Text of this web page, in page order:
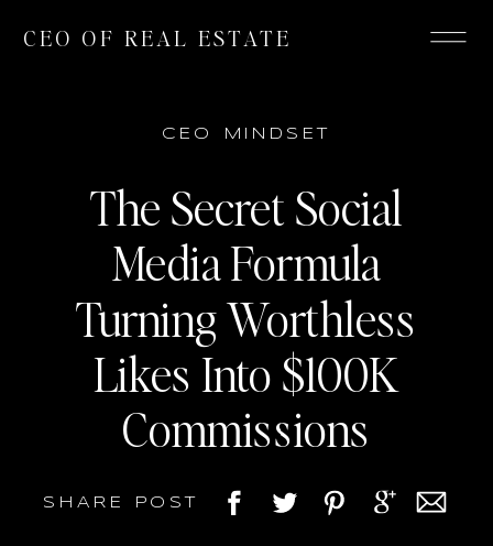
CEO OF REAL ESTATE
SHARE POST
The Secret Social
Media Formula
Turning Worthless
Likes Into $100K
Commissions
CEO MINDSET